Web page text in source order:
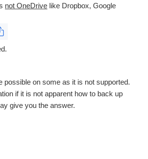
not OneDrive like Dropbox, Google
possible on some as it is not supported.
if it is not apparent how to back up
give you the answer.